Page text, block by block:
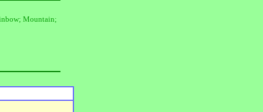
Mountain;